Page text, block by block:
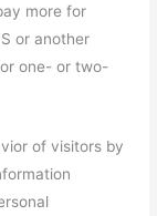
more for
or another
one- or two-
of visitors by